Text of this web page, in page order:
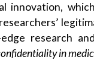
innovation,
research
in